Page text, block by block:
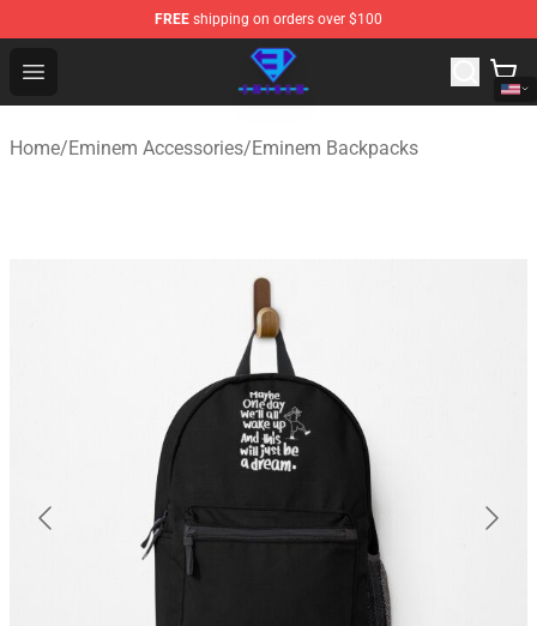
FREE shipping on orders over $100
Open menu
Eminem Store - Official Eminem Merchandise Shop
Home/Eminem Accessories/Eminem Backpacks